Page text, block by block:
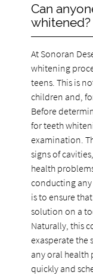
Can
whitened?
At Sonoran
whitening
teens. This is
children and,
Before
for teeth
examination.
signs of
health
conducting
is to ensure
solution on a
Naturally, this
exasperate the
any oral health
quickly and